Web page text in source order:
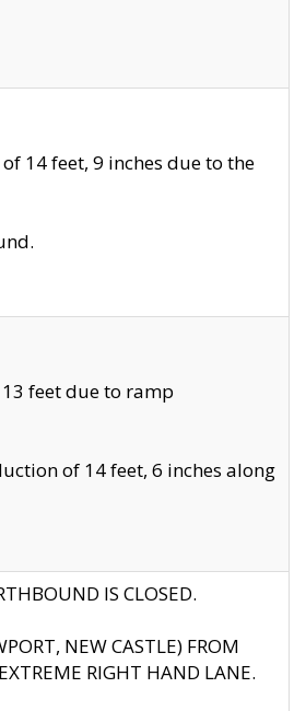
14 feet, 9 inches due to the
feet due to ramp
of 14 feet, 6 inches along
IS CLOSED.
NEW CASTLE) FROM
RIGHT HAND LANE.